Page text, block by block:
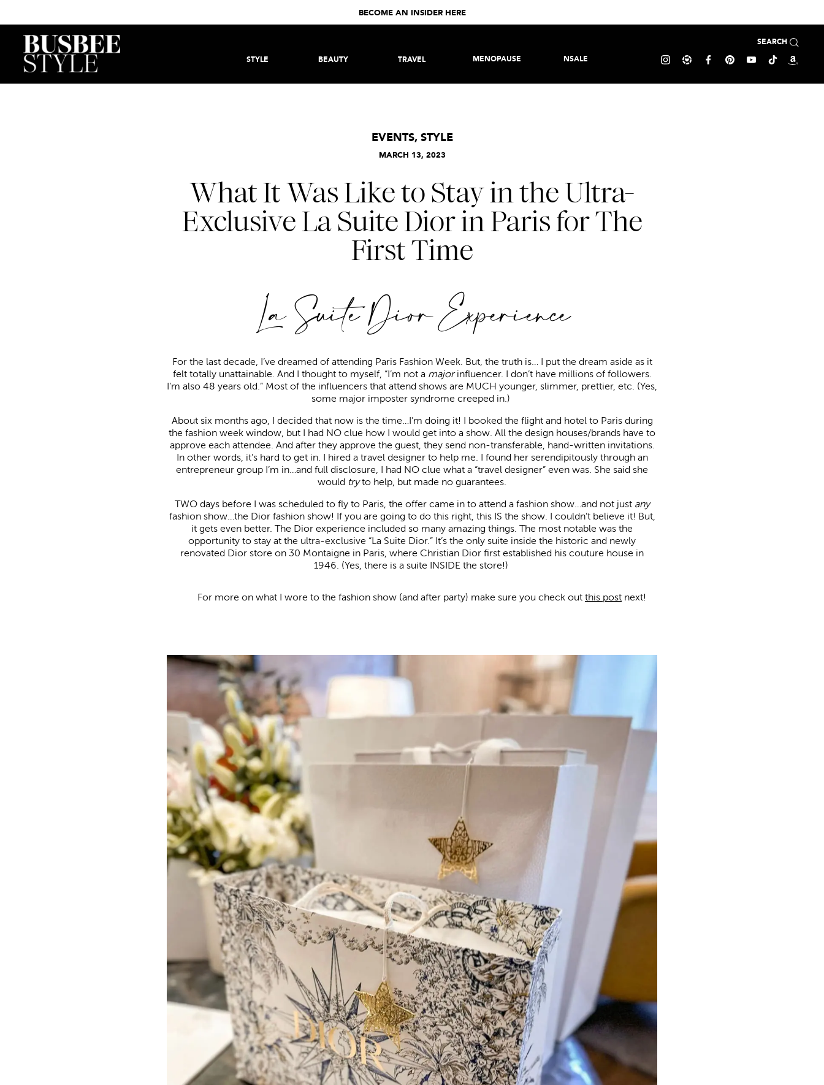
BECOME AN INSIDER HERE
MENOPAUSE NSALE
SEARCH
STYLE BEAUTY TRAVEL
MARCH 13, 2023
EVENTS, STYLE
What It Was Like to Stay in the Ultra-
Exclusive La Suite Dior in Paris for The
First Time
La Suite Dior Experience
For the last decade, I’ve dreamed of attending Paris Fashion Week. But, the truth is… I put the dream aside as it
felt totally unattainable. And I thought to myself, “I’m not a majorinfluencer. I don’t have millions of followers.
I’m also 48 years old.” Most of the influencers that attend shows are MUCH younger, slimmer, prettier, etc. (Yes,
some major imposter syndrome creeped in.)
About six months ago, I decided that now is the time…I’m doing it! I booked the flight and hotel to Paris during
the fashion week window, but I had NO clue how I would get into a show. All the design houses/brands have to
approve each attendee. And after they approve the guest, they send non-transferable, hand-written invitations.
In other words, it’s hard to get in. I hired a travel designer to help me. I found her serendipitously through an
entrepreneur group I’m in…and full disclosure, I had NO clue what a “travel designer” even was. She said she
would tryto help, but made no guarantees.
TWO days before I was scheduled to fly to Paris, the offer came in to attend a fashion show…and not just any
fashion show…the Dior fashion show! If you are going to do this right, this IS the show. I couldn’t believe it! But,
it gets even better. The Dior experience included so many amazing things. The most notable was the
opportunity to stay at the ultra-exclusive “La Suite Dior.” It’s the only suite inside the historic and newly
renovated Dior store on 30 Montaigne in Paris, where Christian Dior first established his couture house in
1946. (Yes, there is a suite INSIDE the store!)
For more on what I wore to the fashion show (and after party) make sure you check out this post next!